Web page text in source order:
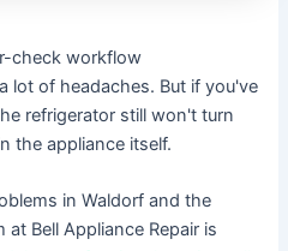
check workflow
lot of headaches. But if you've
refrigerator still won't turn
the appliance itself.
in Waldorf and the
Bell Appliance Repair is